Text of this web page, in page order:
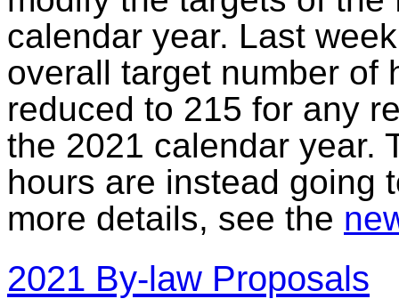
calendar year. Last
overall target number of
reduced to 215 for any
the 2021 calendar year.
hours are instead going
more details, see the
2021 By-law Proposals